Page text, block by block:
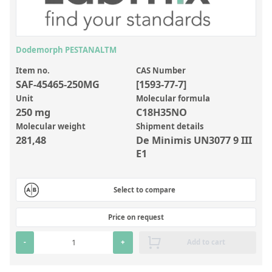
Laboratory Proficiency Testing
Laboratory Supplies and Consumables
Miscellaneous Standards
Custom Standards
Overview: Custom Standards
Inorganic Aqueous Solutions
Element in Oil Standards
Metal Setting Up Samples (SUS)
Custom Polymer Standards
Dodemorph PESTANALTM
Item no.
SAF-45465-250MG
CAS Number
[1593-77-7]
Unit
250 mg
Molecular formula
C18H35NO
Molecular weight
281,48
Shipment details
De Minimis UN3077 9 III
E1
Select to compare
Price on request
- + Add to cart